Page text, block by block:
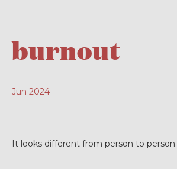
burnout
Jun 2024
It looks different from person to person.